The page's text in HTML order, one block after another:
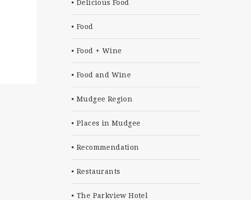
Delicious Food
Food
Food + Wine
Food and Wine
Mudgee Region
Places in Mudgee
Recommendation
Restaurants
The Parkview Hotel